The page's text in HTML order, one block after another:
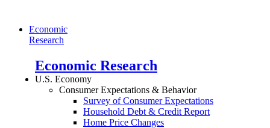
Economic
Research
Economic Research
U.S. Economy
Consumer Expectations & Behavior
Survey of Consumer Expectations
Household Debt & Credit Report
Home Price Changes